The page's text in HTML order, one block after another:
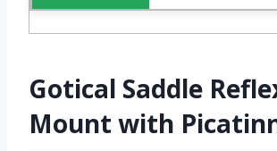
Gotical Saddle
Mount with